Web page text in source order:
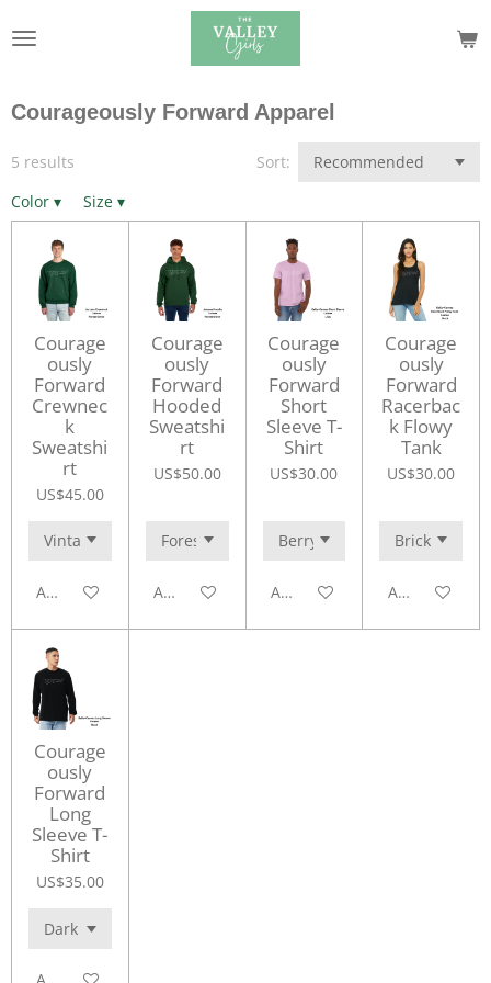
to
Courageously Forward Apparel
5 results
Sort:
Color ▾ Size ▾
Courage
ously
Forward
Crewnec
k
Sweatshi
rt
US$45.00
Add to cart
Courage
ously
Forward
Hooded
Sweatshi
rt
US$50.00
Add to cart
Courage
ously
Forward
Short
Sleeve T-
Shirt
US$30.00
Add to cart
Courage
ously
Forward
Racerbac
k Flowy
Tank
US$30.00
Add to cart
Courage
ously
Forward
Long
Sleeve T-
Shirt
US$35.00